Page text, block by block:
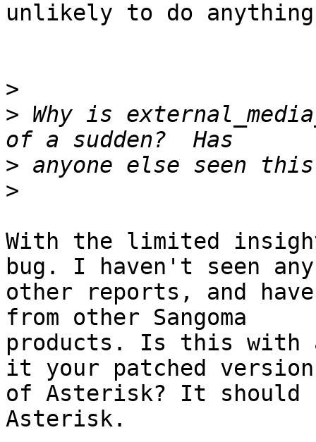
unlikely to do
>
> Why is
>
>
With the limited
bug. I haven't seen any
other reports, and
from other Sangoma
products. Is this with
it your patched version
of Asterisk? It should
Asterisk.